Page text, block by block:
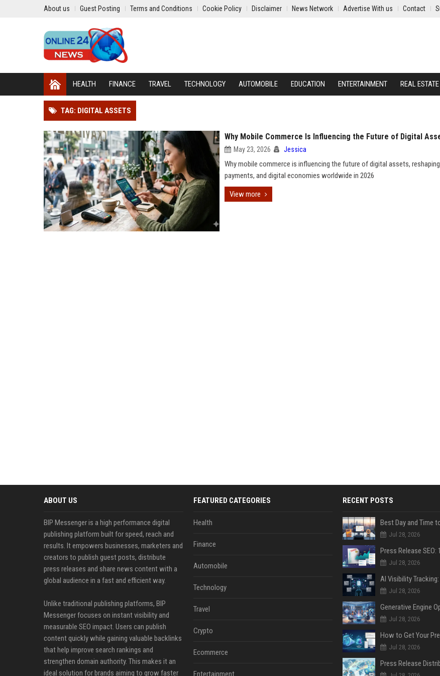
About us Guest Posting Terms and Conditions Cookie Policy Disclaimer News Network Advertise With us Contact
HEALTH FINANCE TRAVEL TECHNOLOGY AUTOMOBILE EDUCATION ENTERTAINMENT REAL ESTATE
TAG: DIGITAL ASSETS
Why Mobile Commerce Is Influencing the Future of Digital
May 23, 2026 Jessica
Why mobile commerce is influencing the future of digital assets,
payments, and digital economies worldwide in 2026
View more
ABOUT US
BIP Messenger is a high performance digital
publishing platform built for speed, reach and
results. It empowers businesses, marketers and
creators to publish guest posts, distribute
press releases and share news content with a
global audience in a fast and efficient way.
Unlike traditional publishing platforms, BIP
Messenger focuses on instant visibility and
measurable SEO impact. Users can publish
content quickly while gaining valuable backlinks
that help improve search rankings and
strengthen domain authority. This makes it an
ideal solution for brands aiming to grow faster
FEATURED CATEGORIES
Health
Finance
Automobile
Technology
Travel
Crypto
Ecommerce
Entertainment
RECENT POSTS
Jul 28, 2026
Jul 28, 2026
Jul 28, 2026
Jul 28, 2026
Jul 28, 2026